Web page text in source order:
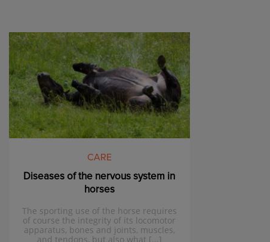
CARE
Diseases of the nervous system in
horses
The sporting use of the horse requires
of course the integrity of its locomotor
apparatus, bones and joints, muscles,
and tendons, but also what [...]